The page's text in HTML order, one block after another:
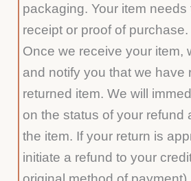
packaging. Your item needs
receipt or proof of purchase.
Once we receive your item,
and notify you that we have
returned item. We will
on the status of your refund
the item. If your return is
initiate a refund to your